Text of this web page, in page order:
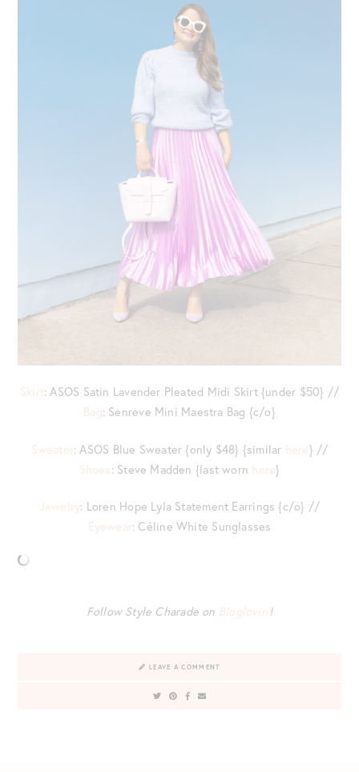
Skirt: ASOS Satin Lavender Pleated Midi Skirt {under $50} //
Bag: Senreve Mini Maestra Bag {c/o}
Sweater: ASOS Blue Sweater {only $48} {similar here} //
Shoes: Steve Madden {last worn here}
Jewelry: Loren Hope Lyla Statement Earrings {c/o} //
Eyewear: Céline White Sunglasses
Follow Style Charade on Bloglovin’ !
LEAVE A COMMENT